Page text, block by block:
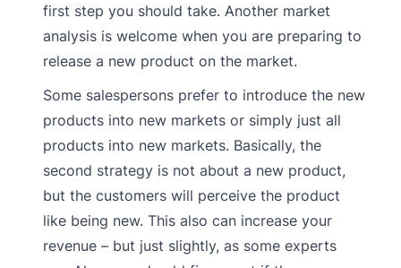
first step you should take. Another market
analysis is welcome when you are preparing to
release a new product on the market.
Some salespersons prefer to introduce the new
products into new markets or simply just all
products into new markets. Basically, the
second strategy is not about a new product,
but the customers will perceive the product
like being new. This also can increase your
revenue – but just slightly, as some experts